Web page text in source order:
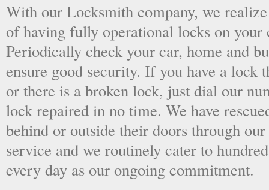
With our Locksmith company, we
of having fully operational locks on your
Periodically check your car, home and
ensure good security. If you have a lock
or there is a broken lock, just dial our
lock repaired in no time. We have
behind or outside their doors through
service and we routinely cater to
every day as our ongoing commitment.